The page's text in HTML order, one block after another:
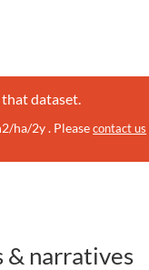
that dataset.
ha/2y . Pleasecontact us
& narratives